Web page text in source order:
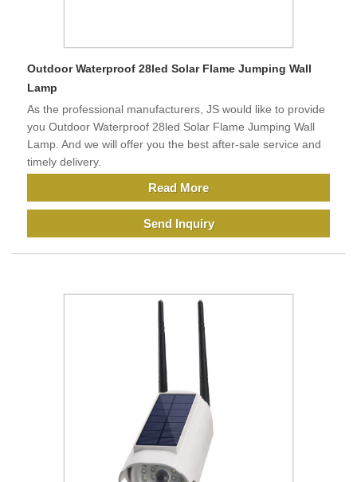
Outdoor Waterproof 28led Solar Flame Jumping Wall
Lamp
As the professional manufacturers, JS would like to provide
you Outdoor Waterproof 28led Solar Flame Jumping Wall
Lamp. And we will offer you the best after-sale service and
timely delivery.
Read More
Send Inquiry